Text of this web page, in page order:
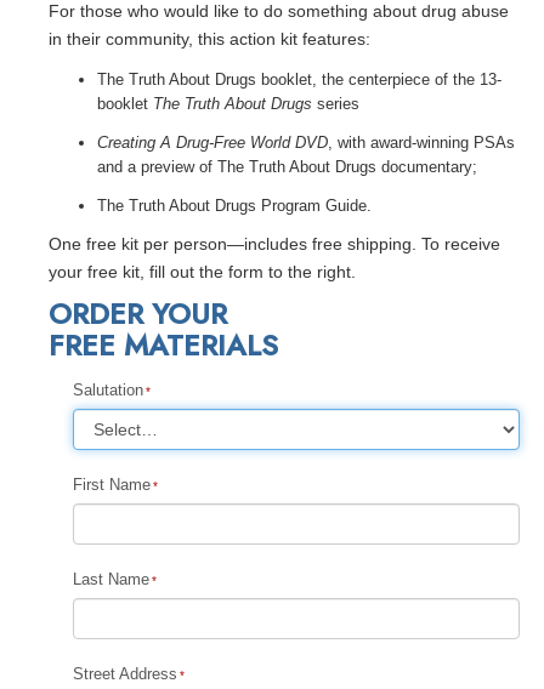
For those who would like to do something about drug abuse
in their community, this action kit features:
The Truth About Drugs booklet, the centerpiece of the 13-
booklet The Truth About Drugs series
Creating A Drug-Free World DVD, with award-winning PSAs
and a preview of The Truth About Drugs documentary;
The Truth About Drugs Program Guide.
One free kit per person—includes free shipping. To receive
your free kit, fill out the form to the right.
ORDER YOUR
FREE MATERIALS
Salutation
First Name
Last Name
Street Address